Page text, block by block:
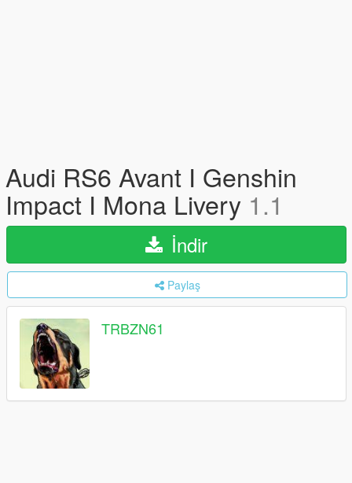
Audi RS6 Avant I Genshin
Impact I Mona Livery 1.1
İndir
Paylaş
TRBZN61